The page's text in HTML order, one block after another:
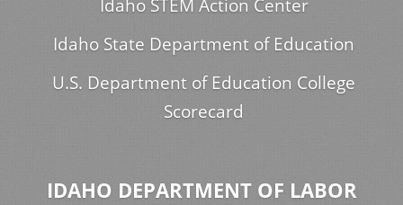
Idaho STEM Action Center
Idaho State Department of Education
U.S. Department of Education College
Scorecard
IDAHO DEPARTMENT OF LABOR